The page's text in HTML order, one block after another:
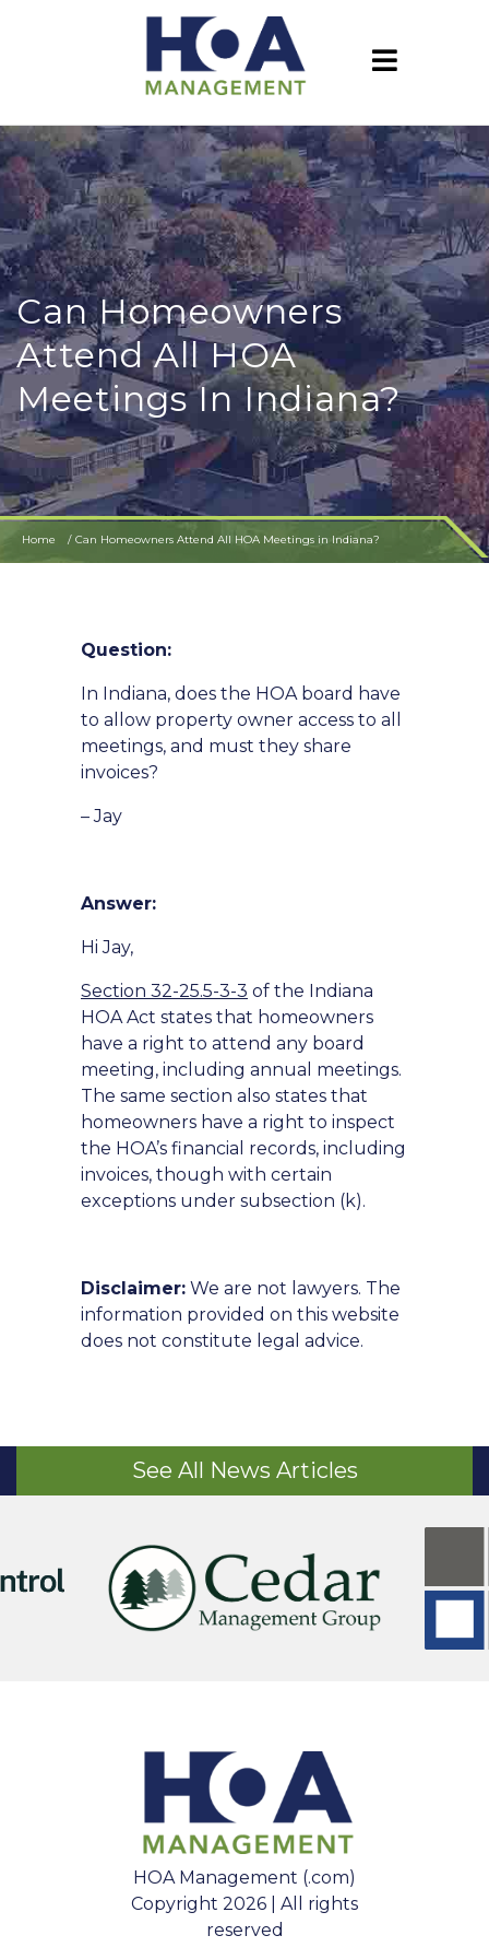
Can Homeowners
Attend All HOA
Meetings In Indiana?
Home Can Homeowners Attend All HOA Meetings in Indiana?
Question:
In Indiana, does the HOA board have
to allow property owner access to all
meetings, and must they share
invoices?
– Jay
Answer:
Hi Jay,
Section 32-25.5-3-3 of the Indiana
HOA Act states that homeowners
have a right to attend any board
meeting, including annual meetings.
The same section also states that
homeowners have a right to inspect
the HOA’s financial records, including
invoices, though with certain
exceptions under subsection (k).
Disclaimer: We are not lawyers. The
information provided on this website
does not constitute legal advice.
See All News Articles
HOA Management (.com)
Copyright 2026 | All rights
reserved